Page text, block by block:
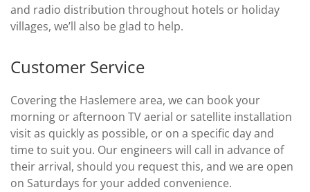
and radio distribution throughout hotels or holiday
villages, we’ll also be glad to help.
Customer Service
Covering the Haslemere area, we can book your
morning or afternoon TV aerial or satellite installation
visit as quickly as possible, or on a specific day and
time to suit you. Our engineers will call in advance of
their arrival, should you request this, and we are open
on Saturdays for your added convenience.